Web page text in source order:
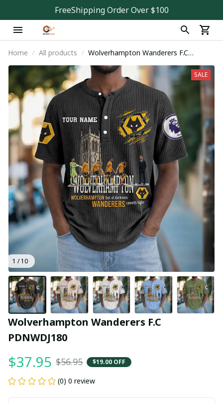
FreeShipping Order Over $100
Home All products
Wolverhampton Wanderers F.C
PDNWDJ180
1 / 10
SALE
Wolverhampton Wanderers F.C
PDNWDJ180
$37.95 $56.95 $19.00 OFF
(0) 0 review